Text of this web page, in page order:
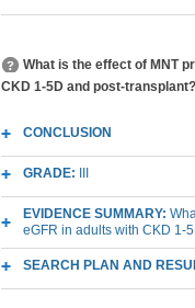
What is the effect of MNT
CKD 1-5D and post-transplant?
CONCLUSION
GRADE:
EVIDENCE SUMMARY:
eGFR in adults with CKD 1-
SEARCH PLAN AND